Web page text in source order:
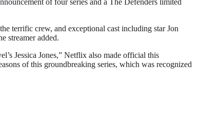
of four series and a The Defenders limited
terrific crew, and exceptional cast including star Jon
streamer added.
Jessica Jones,” Netflix also made official this
of this groundbreaking series, which was recognized